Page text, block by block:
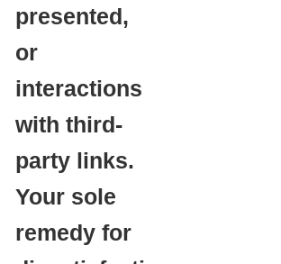
presented,
or
interactions
with third-
party links.
Your sole
remedy for